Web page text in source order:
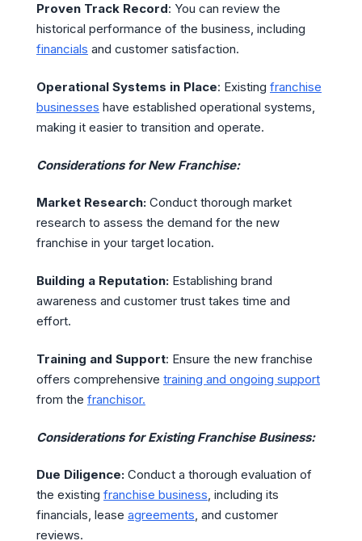
Proven Track Record: You can review the
historical performance of the business, including
financials and customer satisfaction.
Operational Systems in Place: Existing franchise
businesses have established operational systems,
making it easier to transition and operate.
Considerations for New Franchise:
Market Research: Conduct thorough market
research to assess the demand for the new
franchise in your target location.
Building a Reputation: Establishing brand
awareness and customer trust takes time and
effort.
Training and Support: Ensure the new franchise
offers comprehensive training and ongoing support
from the franchisor.
Considerations for Existing Franchise Business:
Due Diligence: Conduct a thorough evaluation of
the existing franchise business, including its
financials, lease agreements, and customer
reviews.